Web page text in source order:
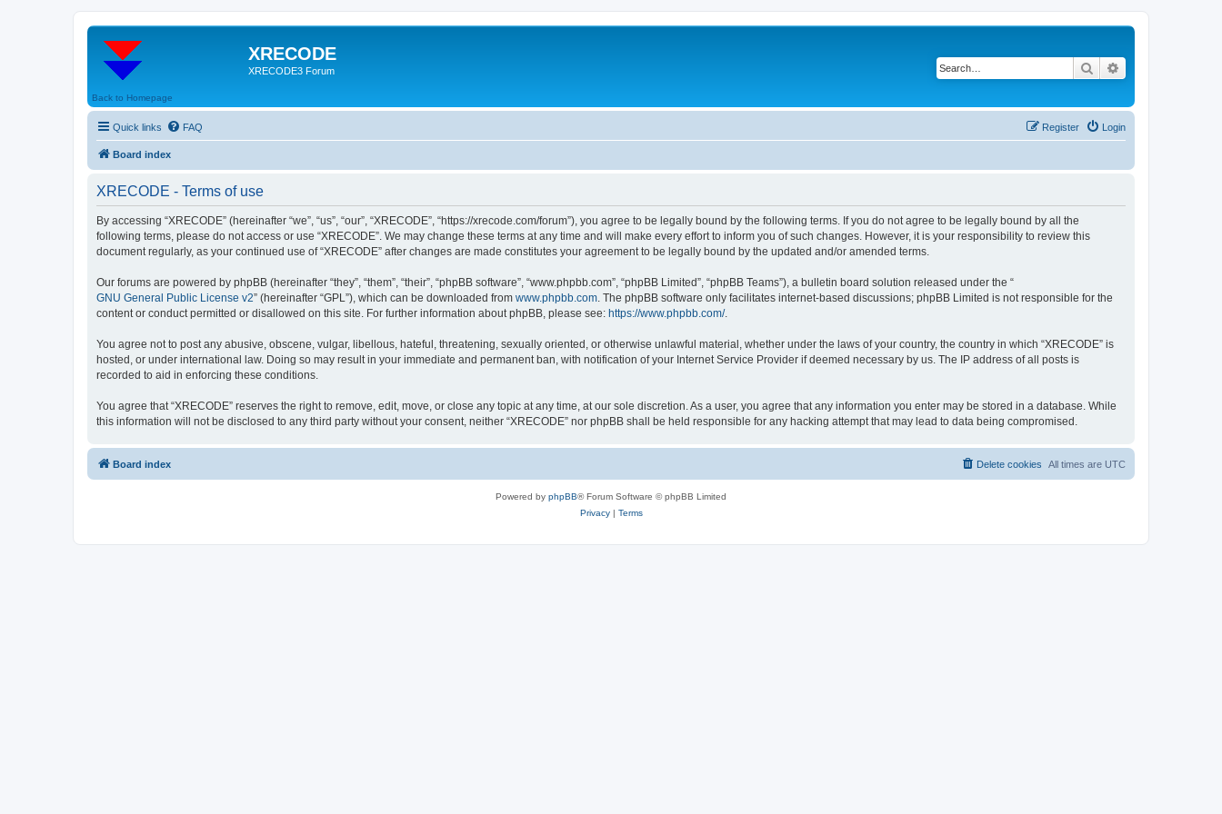
XRECODE
XRECODE3 Forum Search
Back to Homepage
Quick links FAQ Login
Register
Board index
XRECODE - Terms of use
By accessing “XRECODE” (hereinafter “we”, “us”, “our”, “XRECODE”, “https://xrecode.com/forum”), you agree to be legally bound by the following terms. If you do not agree to be legally bound by all the
following terms, please do not access or use “XRECODE”. We may change these terms at any time and will make every effort to inform you of such changes. However, it is your responsibility to review this
document regularly, as your continued use of “XRECODE” after changes are made constitutes your agreement to be legally bound by the updated and/or amended terms.
Our forums are powered by phpBB (hereinafter “they”, “them”, “their”, “phpBB software”, “www.phpbb.com”, “phpBB Limited”, “phpBB Teams”), a bulletin board solution released under the “
GNU General Public License v2” (hereinafter “GPL”), which can be downloaded from www.phpbb.com . The phpBB software only facilitates internet-based discussions; phpBB Limited is not responsible for the
content or conduct permitted or disallowed on this site. For further information about phpBB, please see: https://www.phpbb.com/.
You agree not to post any abusive, obscene, vulgar, libellous, hateful, threatening, sexually oriented, or otherwise unlawful material, whether under the laws of your country, the country in which “XRECODE” is
hosted, or under international law. Doing so may result in your immediate and permanent ban, with notification of your Internet Service Provider if deemed necessary by us. The IP address of all posts is
recorded to aid in enforcing these conditions.
You agree that “XRECODE” reserves the right to remove, edit, move, or close any topic at any time, at our sole discretion. As a user, you agree that any information you enter may be stored in a database. While
this information will not be disclosed to any third party without your consent, neither “XRECODE” nor phpBB shall be held responsible for any hacking attempt that may lead to data being compromised.
Board index All times are UTC
Delete cookies
Powered by phpBB® Forum Software © phpBB Limited
Privacy| Terms